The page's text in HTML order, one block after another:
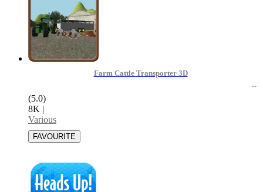
Farm Cattle Transporter 3D
(5.0)
8K |
Various